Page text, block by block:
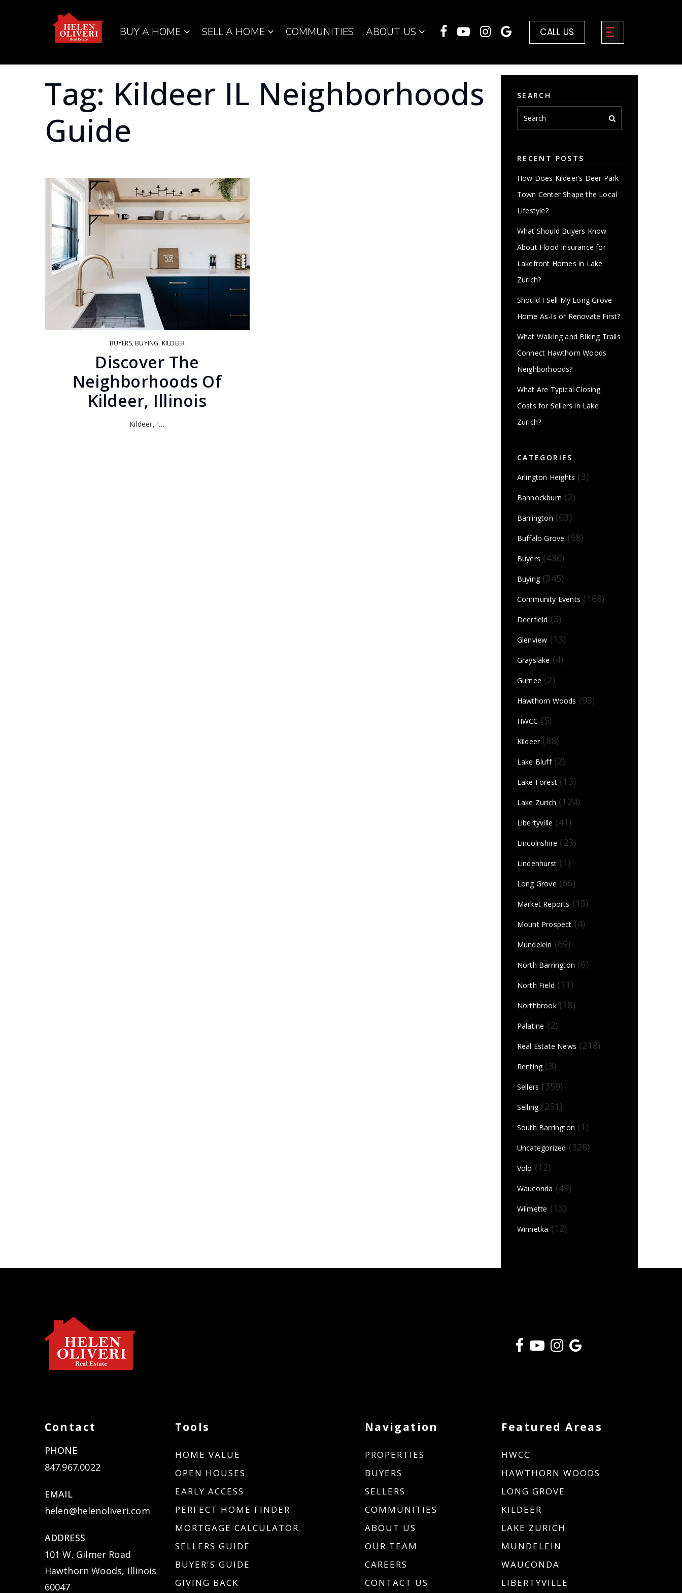
BUY A HOME SELL A HOME COMMUNITIES ABOUT US CALL US
Tag: Kildeer IL Neighborhoods
Guide
BUYERS,BUYING, KILDEER
Discover The
Neighborhoods Of
Kildeer, Illinois
Kildeer, I…
SEARCH
RECENT POSTS
How Does Kildeer’s Deer Park
Town Center Shape the Local
Lifestyle?
What Should Buyers Know
About Flood Insurance for
Lakefront Homes in Lake
Zurich?
Should I Sell My Long Grove
Home As-Is or Renovate First?
What Walking and Biking Trails
Connect Hawthorn Woods
Neighborhoods?
What Are Typical Closing
Costs for Sellers in Lake
Zurich?
CATEGORIES
Arlington Heights (3)
Bannockburn (2)
Barrington (63)
Buffalo Grove (58)
Buyers (430)
Buying(345)
Community Events (168)
Deerfield (3)
Glenview (13)
Grayslake (4)
Gurnee (2)
Hawthorn Woods (93)
HWCC (5)
Kildeer(88)
Lake Bluff(2)
Lake Forest(13)
Lake Zurich (124)
Libertyville (41)
Lincolnshire (23)
Lindenhurst(1)
Long Grove (66)
Market Reports (15)
Mount Prospect (4)
Mundelein (69)
North Barrington (6)
North Field (11)
Northbrook(18)
Palatine (2)
Real Estate News (218)
Renting(3)
Sellers (359)
Selling(251)
South Barrington (1)
Uncategorized (328)
Volo (12)
Wauconda (49)
Wilmette (13)
Winnetka (12)
Contact
PHONE
847.967.0022
EMAIL
helen@helenoliveri.com
ADDRESS
101 W. Gilmer Road
Hawthorn Woods, Illinois
60047
Navigation
PROPERTIES
BUYERS
SELLERS
COMMUNITIES
ABOUT US
OUR TEAM
CAREERS
CONTACT US
Featured Areas
HWCC
HAWTHORN WOODS
LONG GROVE
KILDEER
LAKE ZURICH
MUNDELEIN
WAUCONDA
LIBERTYVILLE
Tools
HOME VALUE
OPEN HOUSES
EARLY ACCESS
PERFECT HOME FINDER
MORTGAGE CALCULATOR
SELLERS GUIDE
BUYER'S GUIDE
GIVING BACK